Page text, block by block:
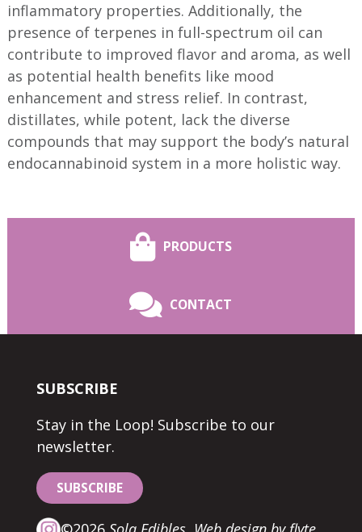
inflammatory properties. Additionally, the
presence of terpenes in full-spectrum oil can
contribute to improved flavor and aroma, as well
as potential health benefits like mood
enhancement and stress relief. In contrast,
distillates, while potent, lack the diverse
compounds that may support the body’s natural
endocannabinoid system in a more holistic way.
PRODUCTS
CONTACT
SUBSCRIBE
Stay in the Loop! Subscribe to our
newsletter.
SUBSCRIBE